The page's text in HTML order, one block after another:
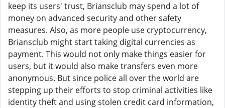
keep its users' trust, Briansclub may spend a lot of
money on advanced security and other safety
measures. Also, as more people use cryptocurrency,
Briansclub might start taking digital currencies as
payment. This would not only make things easier for
users, but it would also make transfers even more
anonymous. But since police all over the world are
stepping up their efforts to stop criminal activities like
identity theft and using stolen credit card information,